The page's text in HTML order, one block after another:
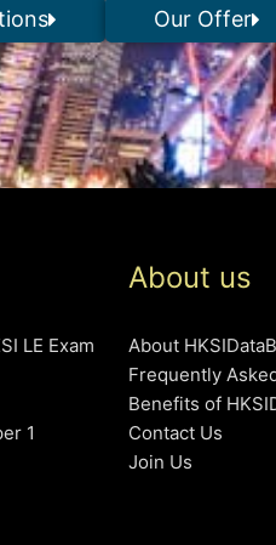
Our Offer
LE Exam
1
About us
About
Frequently
Benefits of
Contact Us
Join Us